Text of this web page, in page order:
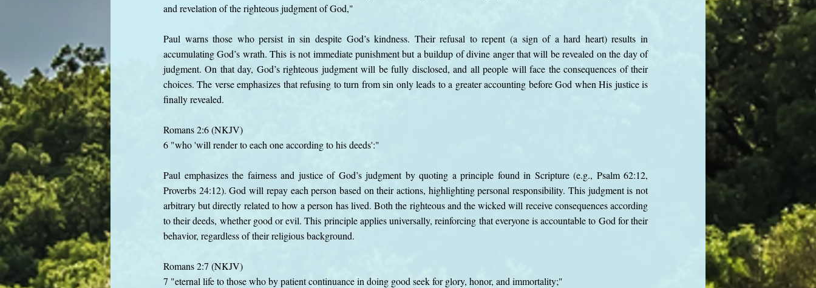
and revelation of the righteous judgment of God,"
Paul warns those who persist in sin despite God’s kindness. Their refusal to repent (a sign of a hard heart) results in
accumulating God’s wrath. This is not immediate punishment but a buildup of divine anger that will be revealed on the day of
judgment. On that day, God’s righteous judgment will be fully disclosed, and all people will face the consequences of their
choices. The verse emphasizes that refusing to turn from sin only leads to a greater accounting before God when His justice is
finally revealed.
Romans 2:6 (NKJV)
6 "who 'will render to each one according to his deeds':"
Paul emphasizes the fairness and justice of God’s judgment by quoting a principle found in Scripture (e.g., Psalm 62:12,
Proverbs 24:12). God will repay each person based on their actions, highlighting personal responsibility. This judgment is not
arbitrary but directly related to how a person has lived. Both the righteous and the wicked will receive consequences according
to their deeds, whether good or evil. This principle applies universally, reinforcing that everyone is accountable to God for their
behavior, regardless of their religious background.
Romans 2:7 (NKJV)
7 "eternal life to those who by patient continuance in doing good seek for glory, honor, and immortality;"